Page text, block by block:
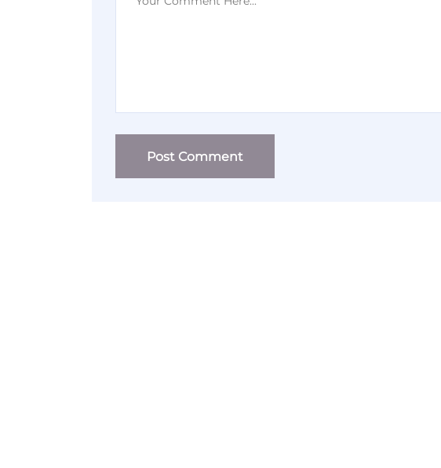
Post Comment